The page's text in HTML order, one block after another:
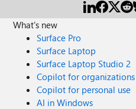
What's new
Surface Pro
Surface Laptop
Surface Laptop Studio 2
Copilot for organizations
Copilot for personal use
AI in Windows